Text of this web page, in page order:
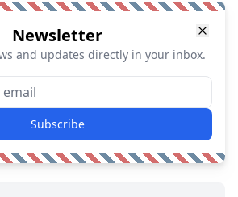
Newsletter
and updates directly in your inbox.
Subscribe